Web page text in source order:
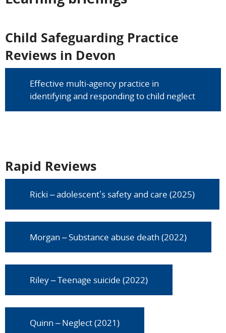
Child Safeguarding Practice
Reviews in Devon
Effective multi-agency practice in
identifying and responding to child neglect
Rapid Reviews
Ricki – adolescent’s safety and care (2025)
Morgan – Substance abuse death (2022)
Riley – Teenage suicide (2022)
Quinn – Neglect (2021)